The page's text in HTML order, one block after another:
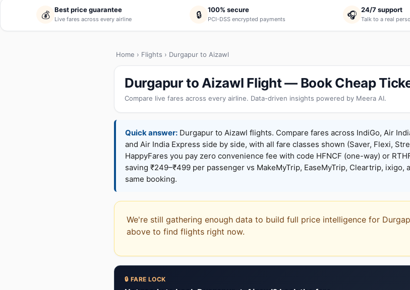
💰 Best price guarantee
Live fares across every airline 🔒 100% secure
PCI-DSS encrypted payments 🎧 24/7 support
Talk to a real
Home › Flights › Durgapur to Aizawl
Durgapur to Aizawl Flight — Book Cheap
Compare live fares across every airline. Data-driven insights powered by Meera AI.
Quick answer: Durgapur to Aizawl flights. Compare fares across IndiGo, Air
and Air India Express side by side, with all fare classes shown (Saver, Flexi,
HappyFares you pay zero convenience fee with code HFNCF (one-way) or
saving ₹249–₹499 per passenger vs MakeMyTrip, EaseMyTrip, Cleartrip, ixigo,
same booking.
We're still gathering enough data to build full price intelligence for
above to find flights right now.
🔒 FARE LOCK